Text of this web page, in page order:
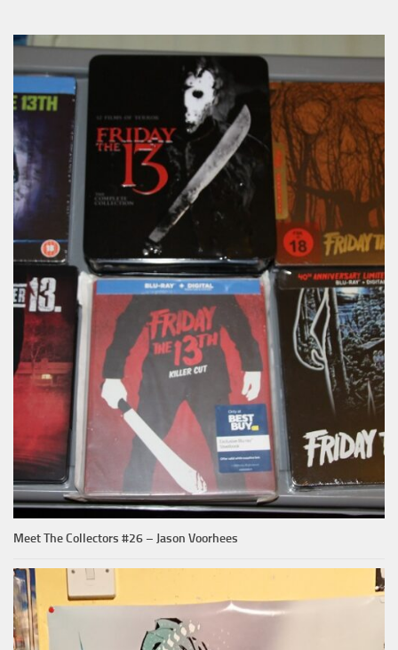
Meet The Collectors #26 – Jason Voorhees